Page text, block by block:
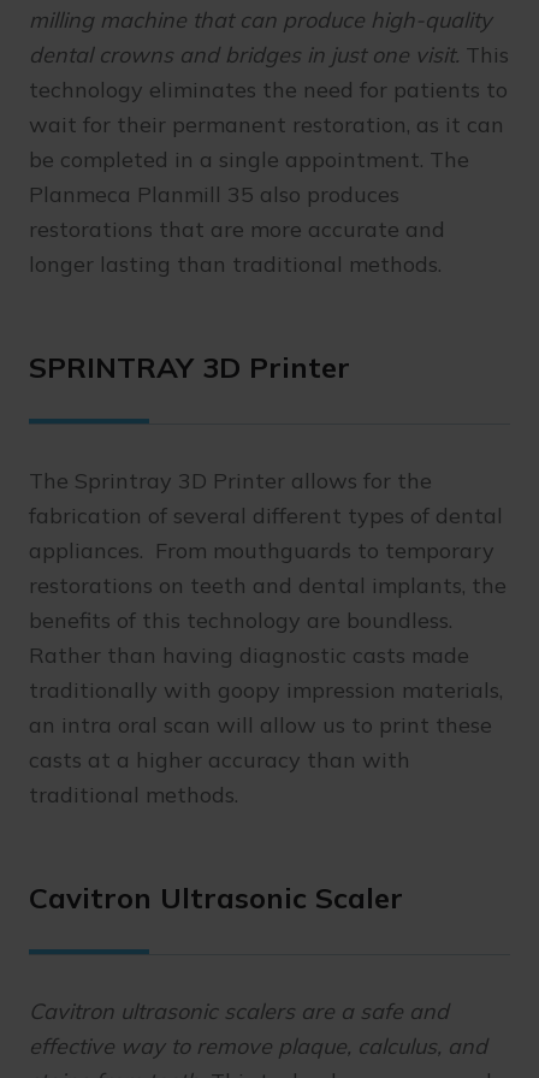
milling machine that can produce high-quality
dental crowns and bridges in just one visit. This
technology eliminates the need for patients to
wait for their permanent restoration, as it can
be completed in a single appointment. The
Planmeca Planmill 35 also produces
restorations that are more accurate and
longer lasting than traditional methods.
SPRINTRAY 3D Printer
The Sprintray 3D Printer allows for the
fabrication of several different types of dental
appliances. From mouthguards to temporary
restorations on teeth and dental implants, the
benefits of this technology are boundless.
Rather than having diagnostic casts made
traditionally with goopy impression materials,
an intra oral scan will allow us to print these
casts at a higher accuracy than with
traditional methods.
Cavitron Ultrasonic Scaler
Cavitron ultrasonic scalers are a safe and
effective way to remove plaque, calculus, and